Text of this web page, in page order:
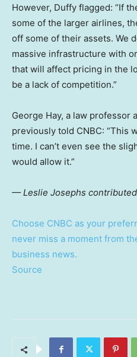
However, Duffy flagged: “If
some of the larger airlines,
off some of their assets. We
massive infrastructure with
that will affect pricing in the
be a lack of competition.”
George Hay, a law professor
previously told CNBC: “This
time. I can’t even see the
would allow it.”
— Leslie Josephs
Choose CNBC as your
never miss a moment from
business news.
Source